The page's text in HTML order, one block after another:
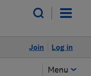
Log in
Join
Menu